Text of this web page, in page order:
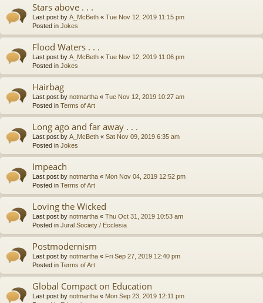
Stars above . . .
Last post by A_McBeth « Tue Nov 12, 2019 11:15 pm
Posted in Jokes
Flood Waters . . .
Last post by A_McBeth « Tue Nov 12, 2019 11:06 pm
Posted in Jokes
Hairbag
Last post by notmartha « Tue Nov 12, 2019 10:27 am
Posted in Terms of Art
Long ago and far away . . .
Last post by A_McBeth « Sat Nov 09, 2019 6:35 am
Posted in Jokes
Impeach
Last post by notmartha « Mon Nov 04, 2019 12:52 pm
Posted in Terms of Art
Loving the Wicked
Last post by notmartha « Thu Oct 31, 2019 10:53 am
Posted in Jural Society / Ecclesia
Postmodernism
Last post by notmartha « Fri Sep 27, 2019 12:40 pm
Posted in Terms of Art
Global Compact on Education
Last post by notmartha « Mon Sep 23, 2019 12:11 pm